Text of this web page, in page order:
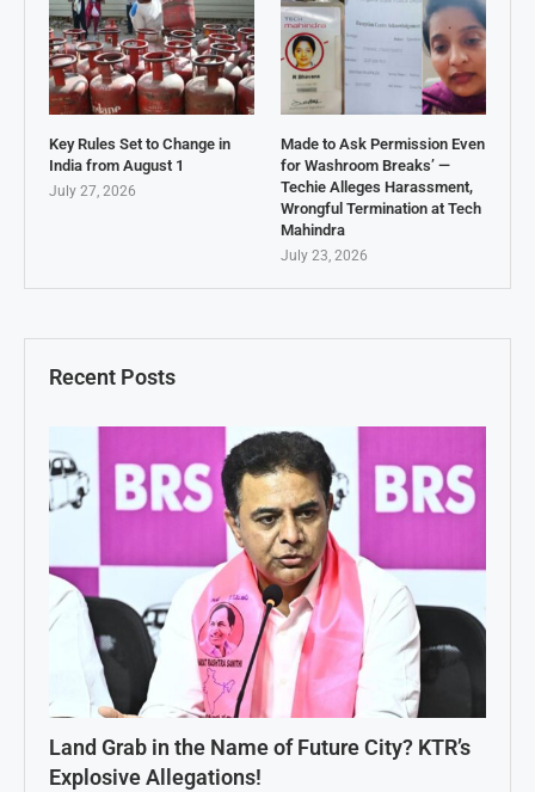
Recent Posts
Land Grab in the Name of Future City? KTR’s
Explosive Allegations!
Key Rules Set to Change in
India from August 1
July 27, 2026
Made to Ask Permission Even
for Washroom Breaks’ —
Techie Alleges Harassment,
Wrongful Termination at Tech
Mahindra
July 23, 2026